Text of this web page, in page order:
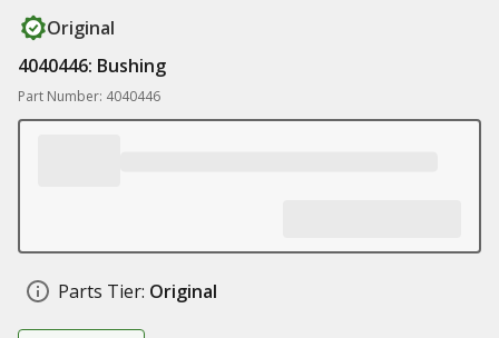
Original
4040446: Bushing
Part Number: 4040446
Parts Tier: Original